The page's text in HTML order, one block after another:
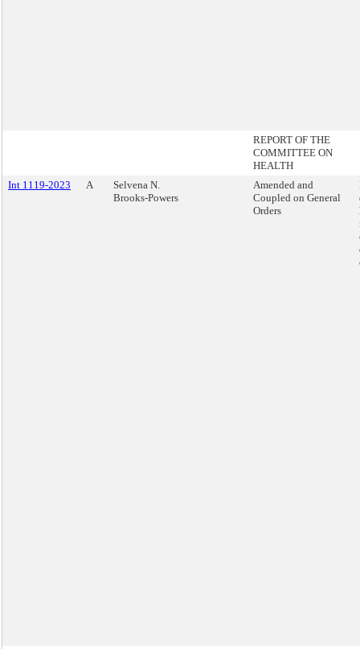
REPORT OF THE
COMMITTEE ON
HEALTH
Int 1119-2023
A
Selvena N.
Brooks-Powers
Amended and
Coupled on General
Orders